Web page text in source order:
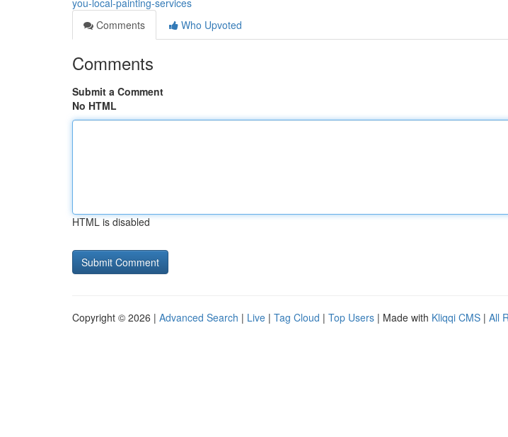
you-local-painting-services
Comments
Who Upvoted
Comments
Submit a Comment
No HTML
HTML is disabled
Copyright © 2026 | Advanced Search | Live | Tag Cloud | Top Users | Made with Kliqqi CMS | All